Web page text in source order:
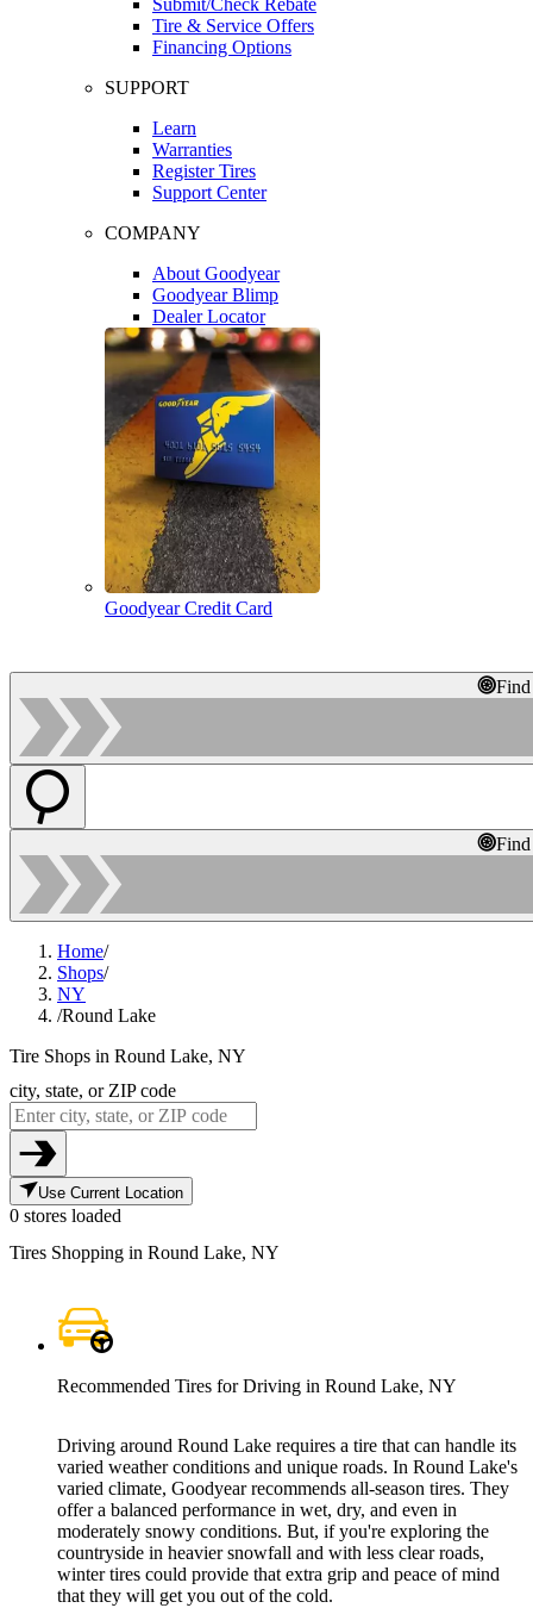
Tire & Service Offers
Financing Options
SUPPORT
Learn
Warranties
Register Tires
Support Center
COMPANY
About Goodyear
Goodyear Blimp
Dealer Locator
Goodyear Credit Card
Home/
Shops/
NY
/Round Lake
Tire Shops in Round Lake, NY
city, state, or ZIP code
Use Current Location
0 stores loaded
Tires Shopping in Round Lake, NY
Recommended Tires for Driving in Round Lake, NY
Driving around Round Lake requires a tire that can handle its
varied weather conditions and unique roads. In Round Lake's
varied climate, Goodyear recommends all-season tires. They
offer a balanced performance in wet, dry, and even in
moderately snowy conditions. But, if you're exploring the
countryside in heavier snowfall and with less clear roads,
winter tires could provide that extra grip and peace of mind
that they will get you out of the cold.